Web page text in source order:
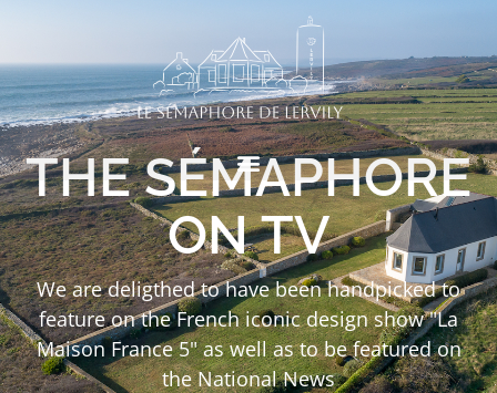
THE SÉMAPHORE
ON TV
We are deligthed to have been handpicked to
feature on the French iconic design show "La
Maison France 5" as well as to be featured on
the National News